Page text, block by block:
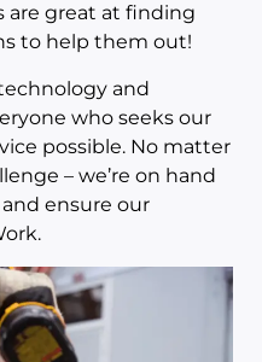
are great at finding
to help them out!
and
who seeks our
possible. No matter
– we’re on hand
ensure our